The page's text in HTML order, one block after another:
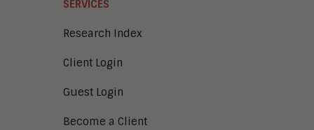
SERVICES
Research Index
Client Login
Guest Login
Become a Client